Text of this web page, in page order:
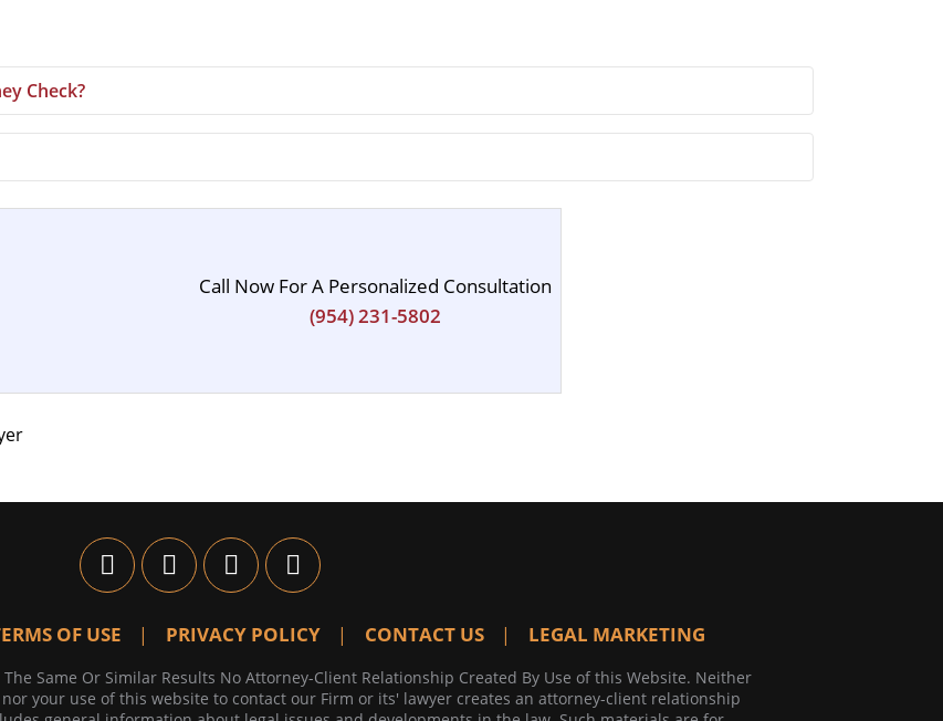
Check?
Call Now For A Personalized Consultation
(954) 231-5802
OF USE PRIVACY POLICY CONTACT US LEGAL MARKETING
Same Or Similar Results No Attorney-Client Relationship Created By Use of this Website. Neither
your use of this website to contact our Firm or its' lawyer creates an attorney-client relationship